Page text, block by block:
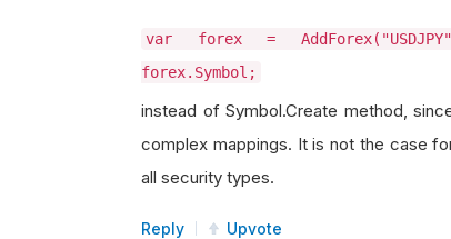
var forex =
forex.Symbol;
instead of Symbol.Create method,
complex mappings. It is not the case
all security types.
Reply Upvote